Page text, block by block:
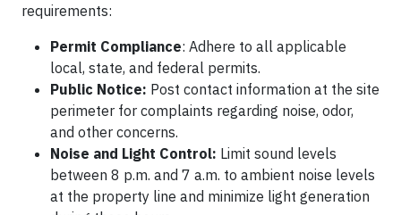
requirements:​
Permit Compliance: Adhere to all applicable
local, state, and federal permits.​
Public Notice: Post contact information at the site
perimeter for complaints regarding noise, odor,
and other concerns.​
Noise and Light Control: Limit sound levels
between 8 p.m. and 7 a.m. to ambient noise levels
at the property line and minimize light generation